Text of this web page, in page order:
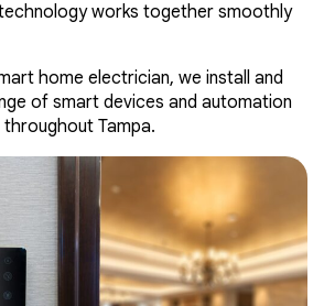
works together smoothly
home electrician, we install and
of smart devices and automation
Tampa.